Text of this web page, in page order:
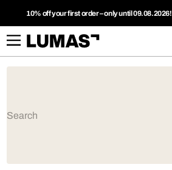
10% off your first order – only until 09.08.2026!